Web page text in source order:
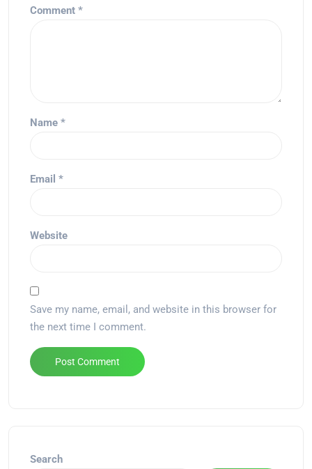
Comment *
Name *
Email *
Website
Save my name, email, and website in this browser for
the next time I comment.
Search